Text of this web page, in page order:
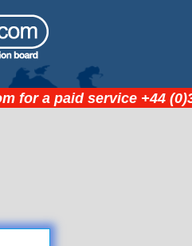
for a paid service +44